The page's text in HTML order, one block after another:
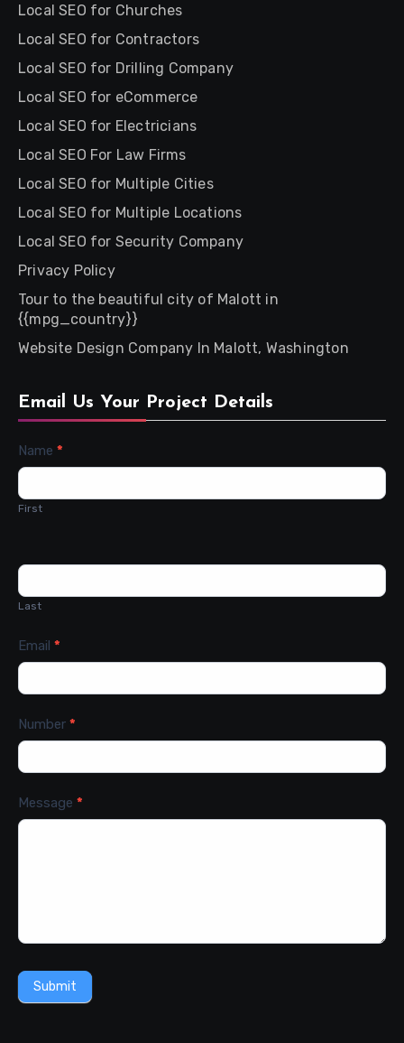
Local SEO for Churches
Local SEO for Contractors
Local SEO for Drilling Company
Local SEO for eCommerce
Local SEO for Electricians
Local SEO For Law Firms
Local SEO for Multiple Cities
Local SEO for Multiple Locations
Local SEO for Security Company
Privacy Policy
Tour to the beautiful city of Malott in
{{mpg_country}}
Website Design Company In Malott, Washington
Email Us Your Project Details
Contact
Us
Name *
First
Last
Email *
Number *
Message *
Submit